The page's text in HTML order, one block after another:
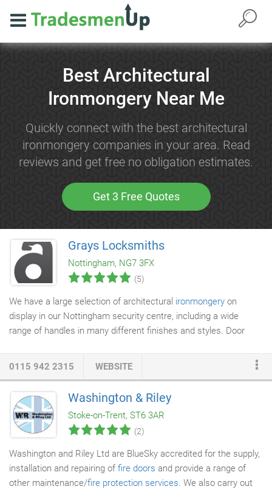
Best Architectural
Ironmongery Near Me
Quickly connect with the best architectural
ironmongery companies in your area. Read
reviews and get free no obligation estimates.
Get 3 Free Quotes
Grays Locksmiths
Nottingham, NG7 3FX
(5)
We have a large selection of architectural ironmongery on
display in our Nottingham security centre, including a wide
range of handles in many different finishes and styles. Door
ironmongers
commercial locking products. Traditional ironmongers in
Nottingham are unfortunately on the decline.
0115 942 2315 WEBSITE
Washington & Riley
Stoke-on-Trent, ST6 3AR
(2)
Washington and Riley Ltd are BlueSky accredited for the supply,
installation and repairing of fire doors and provide a range of
other maintenance/fire protection services. We also carry out